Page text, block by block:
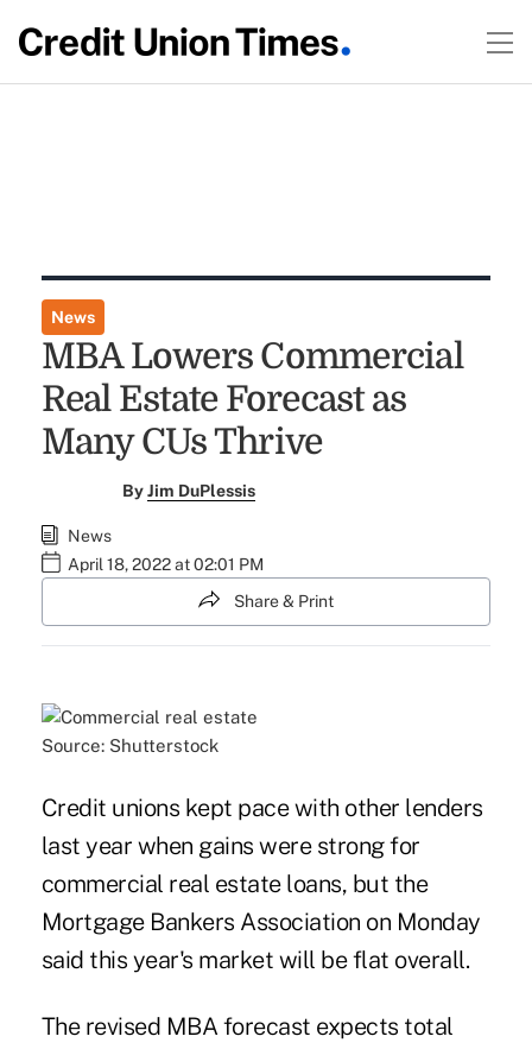
News
MBA Lowers Commercial
Real Estate Forecast as
Many CUs Thrive
ByJim DuPlessis
News
April 18, 2022 at 02:01 PM
Share & Print
Source: Shutterstock
Credit unions kept pace with other lenders
last year when gains were strong for
commercial real estate loans, but the
Mortgage Bankers Association on Monday
said this year's market will be flat overall.
The revised MBA forecast expects total